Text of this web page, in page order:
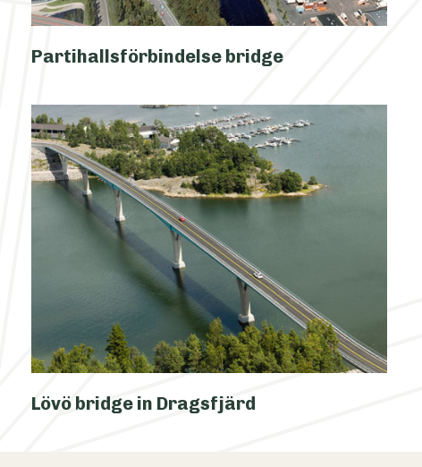
Partihallsförbindelse bridge
Lövö bridge in Dragsfjärd